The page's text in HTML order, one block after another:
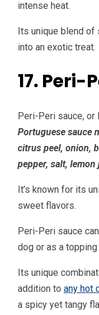
intense heat.
Its unique blend of
into an exotic treat.
17. Peri-
Peri-Peri sauce, or
Portuguese sauce
citrus peel, onion,
pepper, salt,
It’s known for its
sweet flavors.
Peri-Peri sauce
dog or as a
Its unique
addition to any hot
a spicy yet tangy